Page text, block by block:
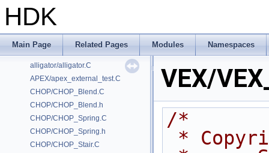
HDK
Main Page Related Pages Modules Namespaces
Classes
Files
/home/prisms/builder-new/Nightly22.0CMake/dev/hfs/toolkit/include/GA/
alligator/alligator.C
APEX/apex_external_test.C
CHOP/CHOP_Blend.C
CHOP/CHOP_Blend.h
CHOP/CHOP_Spring.C
CHOP/CHOP_Spring.h
CHOP/CHOP_Stair.C
VEX/
/*
*